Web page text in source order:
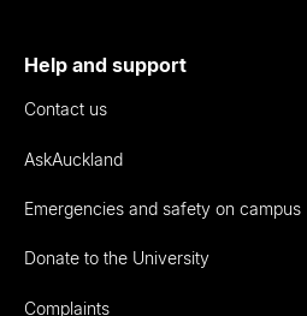
Help and support
Contact us
AskAuckland
Emergencies and safety on campus
Donate to the University
Complaints